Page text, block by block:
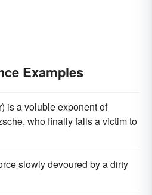
Examples
is a voluble exponent of
who finally falls a victim to
slowly devoured by a dirty